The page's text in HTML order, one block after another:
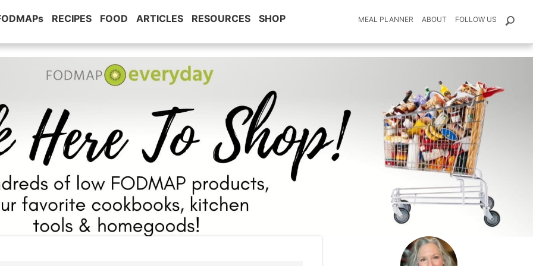
RECIPES FOOD ARTICLES RESOURCES SHOP MEAL PLANNER ABOUT FOLLOW US